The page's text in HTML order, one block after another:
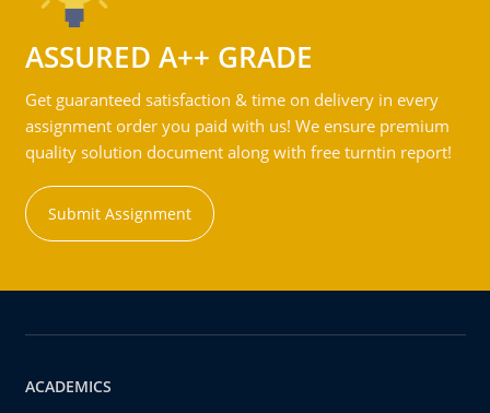
ASSURED A++ GRADE
Get guaranteed satisfaction & time on delivery in every
assignment order you paid with us! We ensure premium
quality solution document along with free turntin report!
Submit Assignment
ACADEMICS